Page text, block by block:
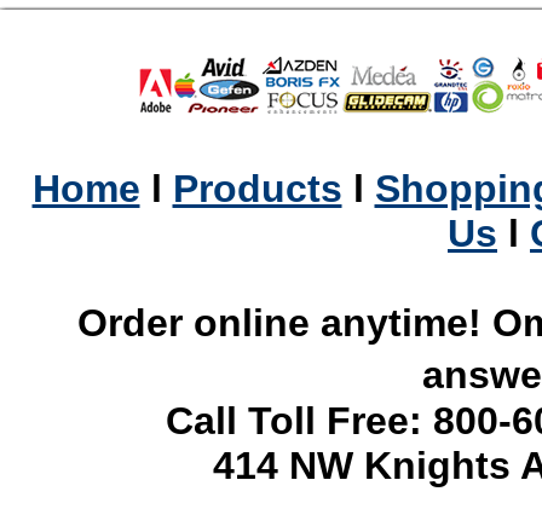
Home l Products l
Us l
Order online anytime!
Call Toll Free: 800-
414 NW Knights